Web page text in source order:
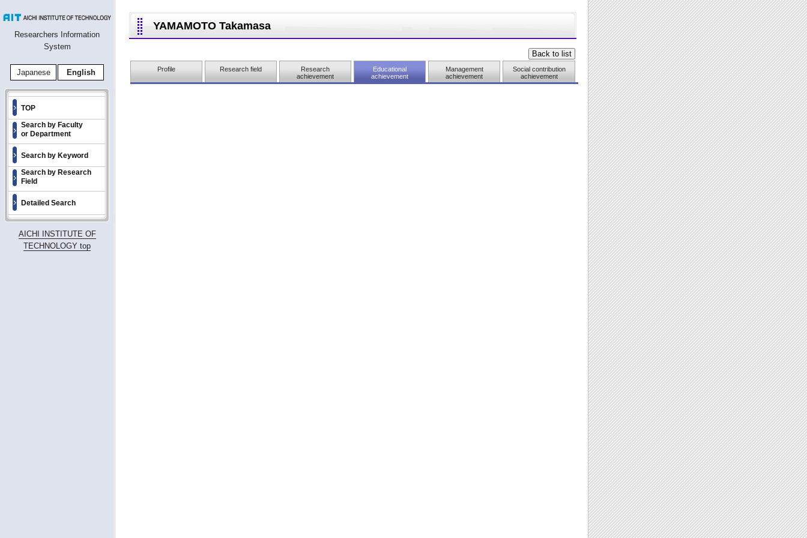
Researchers Information
System
Japanese English
TOP
Search by Faculty
or Department
Search by Keyword
Search by Research
Field
Detailed Search
AICHI INSTITUTE OF
TECHNOLOGY top
YAMAMOTO Takamasa
Profile Research field
Research
achievement
Educational
achievement
Management
achievement
Social contribution
achievement